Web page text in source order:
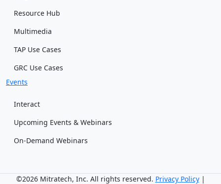
Resource Hub
Multimedia
TAP Use Cases
GRC Use Cases
Events
Interact
Upcoming Events & Webinars
On-Demand Webinars
©2026 Mitratech, Inc. All rights reserved. Privacy Policy|